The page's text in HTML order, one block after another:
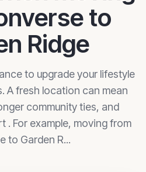
to
Ridge
to upgrade your lifestyle
A fresh location can mean
community ties, and
. For example, moving from
to Garden R...